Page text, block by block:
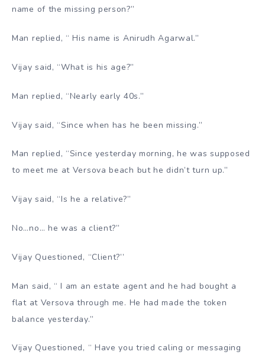
name of the missing person?”
Man replied, “ His name is Anirudh Agarwal.”
Vijay said, “What is his age?”
Man replied, “Nearly early 40s.”
Vijay said, “Since when has he been missing.”
Man replied, “Since yesterday morning, he was supposed
to meet me at Versova beach but he didn’t turn up.”
Vijay said, “Is he a relative?”
No…no… he was a client?”
Vijay Questioned, “Client?’’
Man said, “ I am an estate agent and he had bought a
flat at Versova through me. He had made the token
balance yesterday.”
Vijay Questioned, “ Have you tried caling or messaging